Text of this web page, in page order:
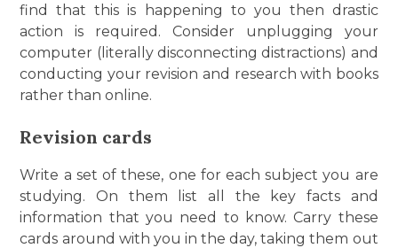
find that this is happening to you then drastic
action is required. Consider unplugging your
computer (literally disconnecting distractions) and
conducting your revision and research with books
rather than online.
Revision cards
Write a set of these, one for each subject you are
studying. On them list all the key facts and
information that you need to know. Carry these
cards around with you in the day, taking them out